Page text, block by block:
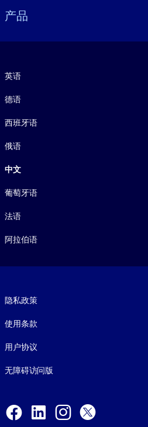
产品
英语
德语
西班牙语
俄语
中文
葡萄牙语
法语
阿拉伯语
隐私政策
使用条款
用户协议
无障碍访问版
Facebook
LinkedInInstagram